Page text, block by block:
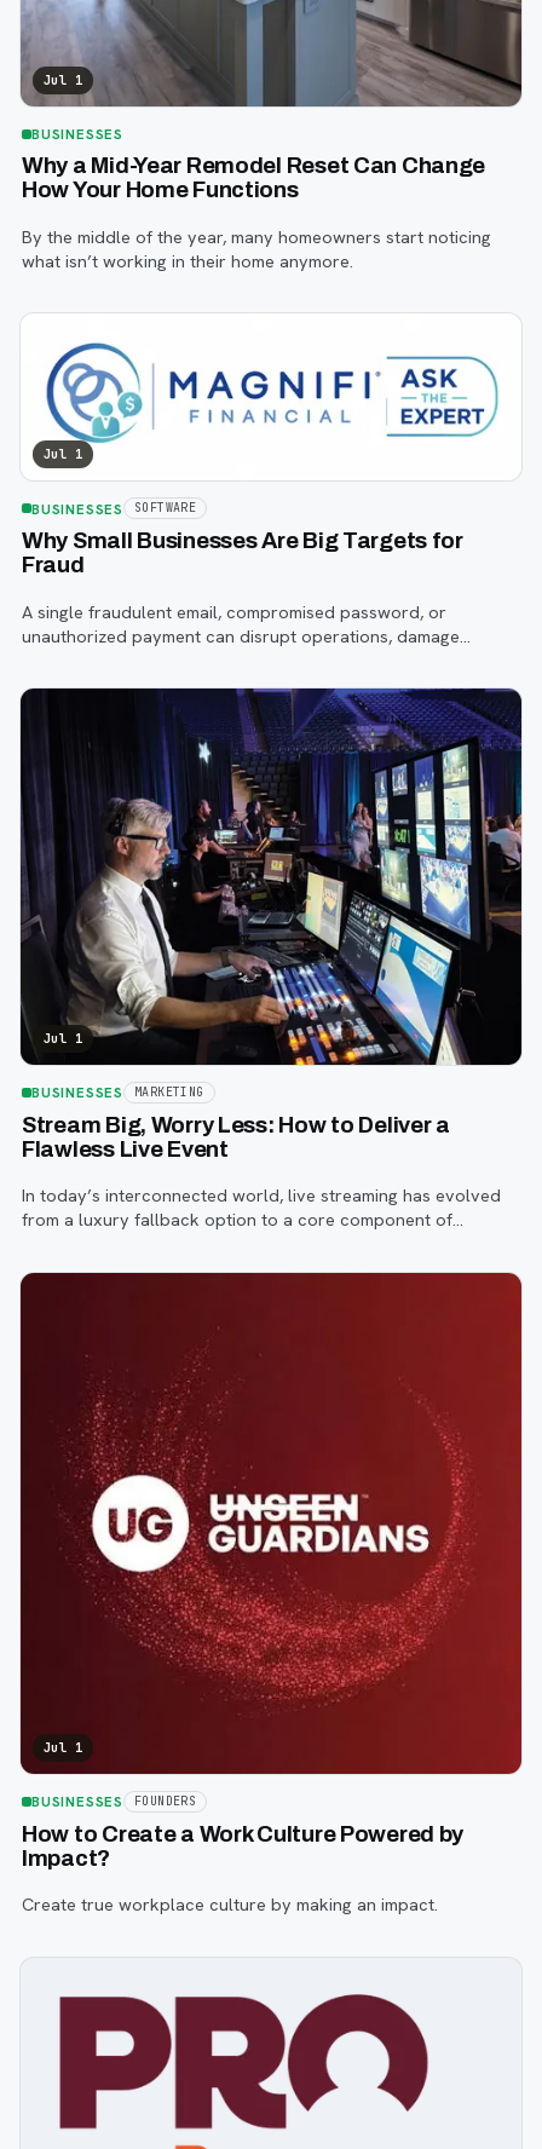
Jul 1
BUSINESSES
Why a Mid-Year Remodel Reset Can Change
How Your Home Functions
By the middle of the year, many homeowners start noticing
what isn’t working in their home anymore.
Jul 1
BUSINESSES SOFTWARE
Why Small Businesses Are Big Targets for
Fraud
A single fraudulent email, compromised password, or
unauthorized payment can disrupt operations, damage
Jul 1
BUSINESSES MARKETING
Stream Big, Worry Less: How to Deliver a
Flawless Live Event
In today’s interconnected world, live streaming has evolved
from a luxury fallback option to a core component of
conferences, and conventions.
Jul 1
BUSINESSES FOUNDERS
How to Create a Work Culture Powered by
Impact?
Create true workplace culture by making an impact.